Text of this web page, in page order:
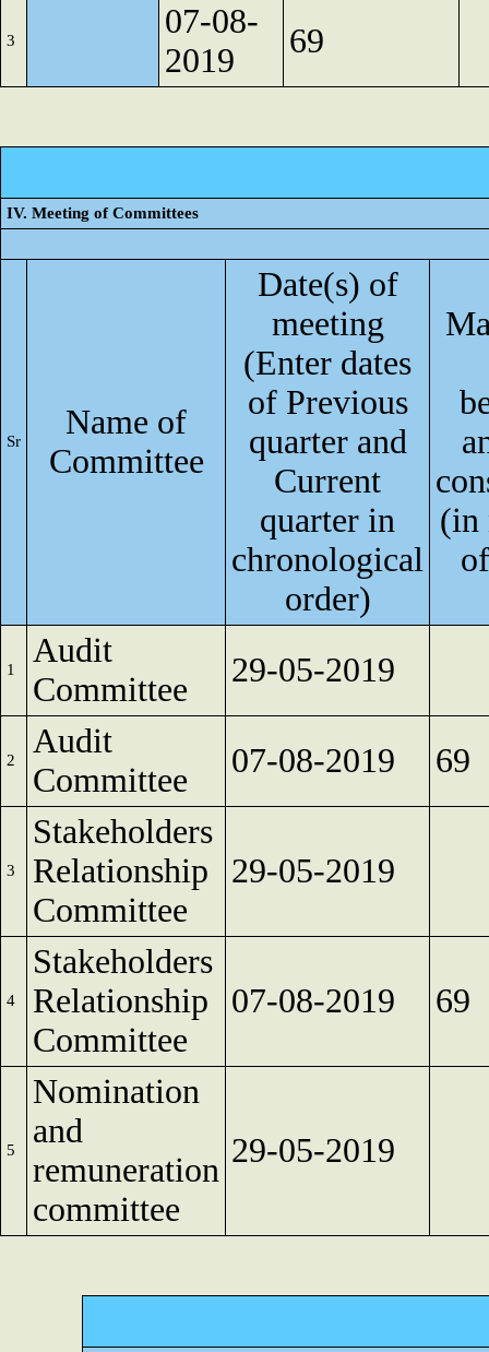
3
07-08-
2019
69
IV. Meeting of Committees
Sr
Name of
Committee
Date(s) of
meeting
(Enter dates
of Previous
quarter and
Current
quarter in
chronological
order)
(in
1
Audit
Committee
29-05-2019
2
Audit
Committee
07-08-2019 69
3
Stakeholders
Relationship
Committee
29-05-2019
4
Stakeholders
Relationship
Committee
07-08-2019 69
5
Nomination
and
remuneration
committee
29-05-2019